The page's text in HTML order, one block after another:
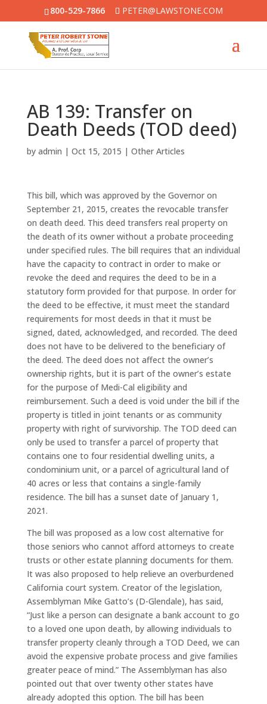
800-529-7866 PETER@LAWSTONE.COM
AB 139: Transfer on
Death Deeds (TOD deed)
by admin | Oct 15, 2015 | Other Articles
This bill, which was approved by the Governor on
September 21, 2015, creates the revocable transfer
on death deed. This deed transfers real property on
the death of its owner without a probate proceeding
under specified rules. The bill requires that an individual
have the capacity to contract in order to make or
revoke the deed and requires the deed to be in a
statutory form provided for that purpose. In order for
the deed to be effective, it must meet the standard
requirements for most deeds in that it must be
signed, dated, acknowledged, and recorded. The deed
does not have to be delivered to the beneficiary of
the deed. The deed does not affect the owner’s
ownership rights, but it is part of the owner’s estate
for the purpose of Medi-Cal eligibility and
reimbursement. Such a deed is void under the bill if the
property is titled in joint tenants or as community
property with right of survivorship. The TOD deed can
only be used to transfer a parcel of property that
contains one to four residential dwelling units, a
condominium unit, or a parcel of agricultural land of
40 acres or less that contains a single-family
residence. The bill has a sunset date of January 1,
2021.
The bill was proposed as a low cost alternative for
those seniors who cannot afford attorneys to create
trusts or other estate planning documents for them.
It was also proposed to help relieve an overburdened
California court system. Creator of the legislation,
Assemblyman Mike Gatto’s (D-Glendale), has said,
“Just like a person can designate a bank account to go
to a loved one upon death, by allowing individuals to
transfer property cleanly through a TOD Deed, we can
avoid the expensive probate process and give families
greater peace of mind.” The Assemblyman has also
pointed out that over twenty other states have
already adopted this option. The bill has been